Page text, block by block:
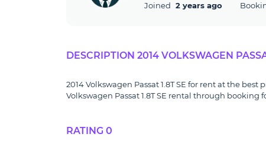
Joined 2 years ago
DESCRIPTION 2014 VOLKSWAGEN
2014 Volkswagen Passat 1.8T SE for rent at the
Volkswagen Passat 1.8T SE rental through booking
RATING 0